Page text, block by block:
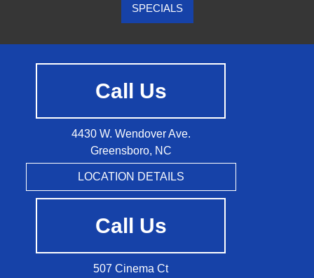
Call Us
4430 W. Wendover Ave.
Greensboro, NC
LOCATION DETAILS
Call Us
507 Cinema Ct
SPECIALS